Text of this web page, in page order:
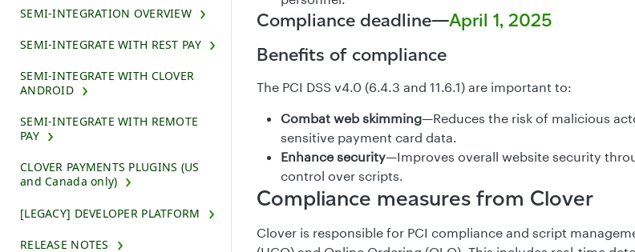
SEMI-INTEGRATION OVERVIEW
SEMI-INTEGRATE WITH REST PAY
SEMI-INTEGRATE WITH CLOVER
ANDROID
SEMI-INTEGRATE WITH REMOTE
PAY
CLOVER PAYMENTS PLUGINS (US
and Canada only)
[LEGACY] DEVELOPER PLATFORM
RELEASE NOTES
Compliance deadline—April 1, 2025
Benefits of compliance
The PCI DSS v4.0 (6.4.3 and 11.6.1) are important to:
Combat web skimming—Reduces the risk of malicious
sensitive payment card data.
Enhance security—Improves overall website security
control over scripts.
Compliance measures from Clover
Clover is responsible for PCI compliance and script